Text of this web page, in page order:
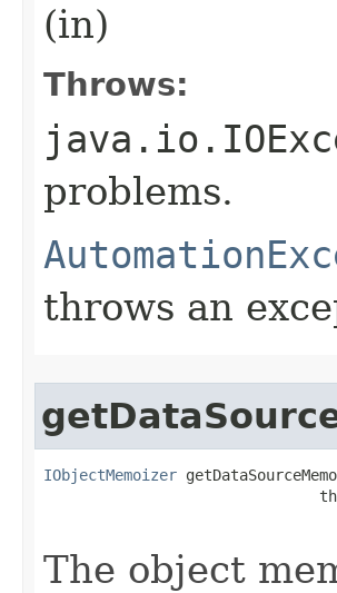
(in)
Throws:
problems.
throws an
IObjectMemoizer
The object